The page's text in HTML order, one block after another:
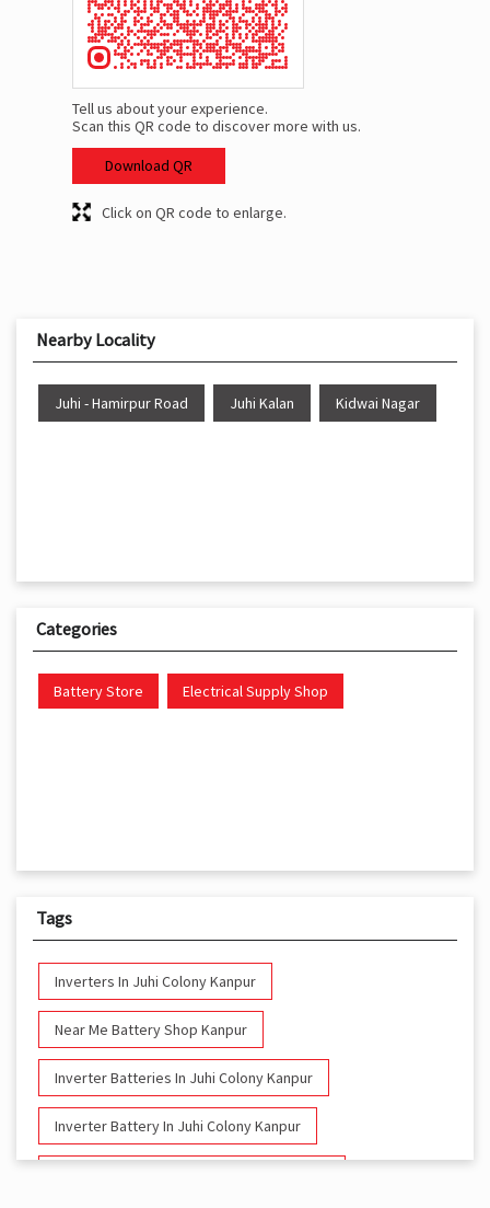
Tell us about your experience.
Scan this QR code to discover more with us.
Download QR
Click on QR code to enlarge.
Nearby Locality
Juhi - Hamirpur Road Juhi Kalan Kidwai Nagar
Categories
Battery Store Electrical Supply Shop
Tags
Inverters In Juhi Colony Kanpur
Near Me Battery Shop Kanpur
Inverter Batteries In Juhi Colony Kanpur
Inverter Battery In Juhi Colony Kanpur